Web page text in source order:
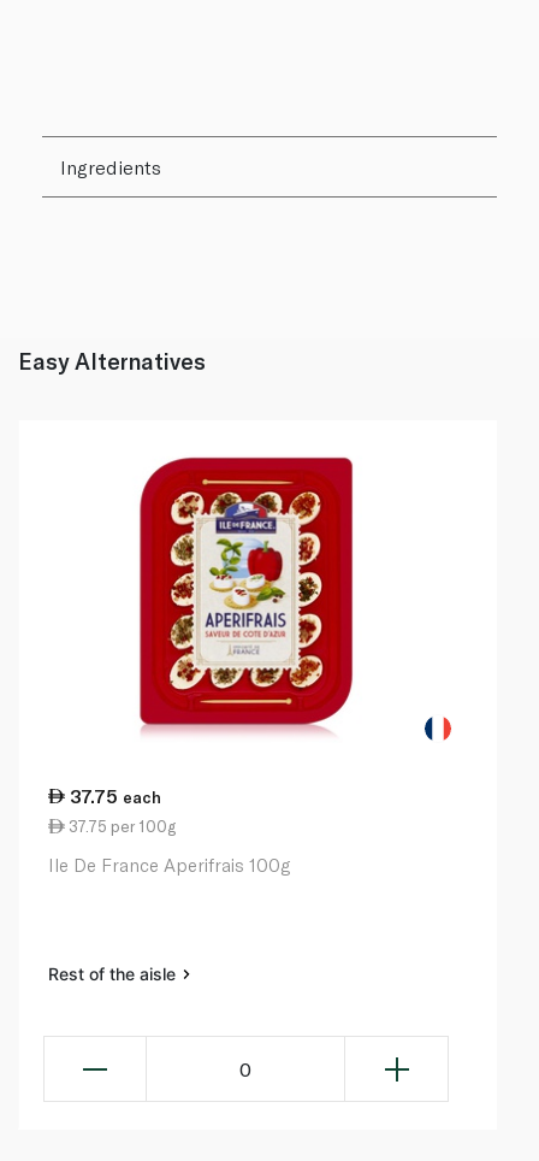
Ingredients
Easy Alternatives
37.75 each
37.75 per 100g
Ile De France Aperifrais 100g
Rest of the aisle
0